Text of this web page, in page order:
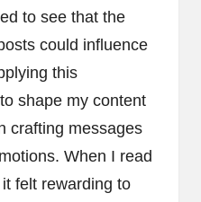
to see that the
could influence
this
shape my content
crafting messages
When I read
felt rewarding to